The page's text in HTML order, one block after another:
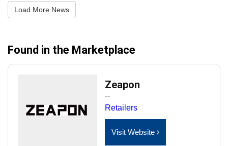
Load More News
Found in the Marketplace
Zeapon
--
Retailers
Visit Website